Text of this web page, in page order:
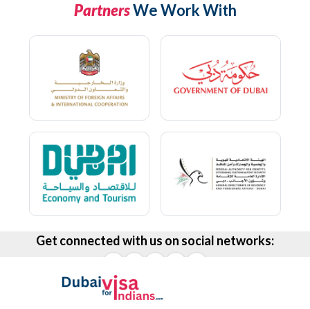
PartnersWe Work With
Get connected with us on social networks: